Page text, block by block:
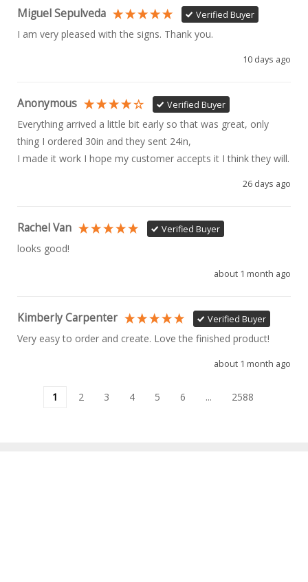
Miguel Sepulveda Verified Buyer
I am very pleased with the signs. Thank you.
10 days ago
Anonymous Verified Buyer
Everything arrived a little bit early so that was great, only
thing I ordered 30in and they sent 24in,
I made it work I hope my customer accepts it I think they will.
26 days ago
Rachel Van Verified Buyer
looks good!
about 1 month ago
Kimberly Carpenter Verified Buyer
Very easy to order and create. Love the finished product!
about 1 month ago
1 2 3 4 5 6 ... 2588